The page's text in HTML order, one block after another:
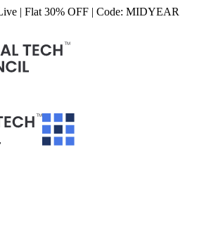
| Flat 30% OFF | Code: MIDYEAR